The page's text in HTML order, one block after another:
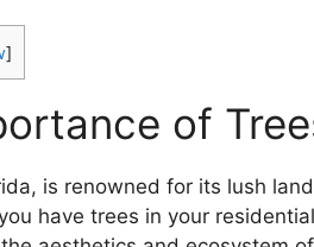
]
of
is renowned for its lush
have trees in your